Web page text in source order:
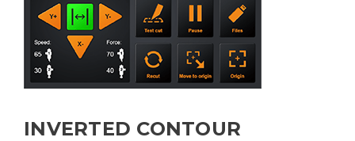
INVERTED CONTOUR